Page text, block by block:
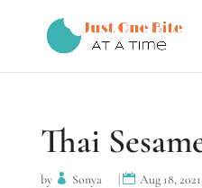
Thai
by Sonya | Aug 18, 2021